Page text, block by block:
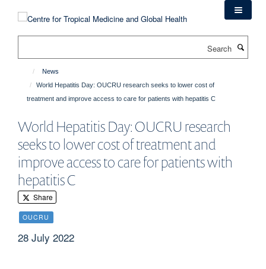
News
World Hepatitis Day: OUCRU research seeks to lower cost of
treatment and improve access to care for patients with hepatitis C
World Hepatitis Day: OUCRU research
seeks to lower cost of treatment and
improve access to care for patients with
hepatitis C
Share
OUCRU
28 July 2022